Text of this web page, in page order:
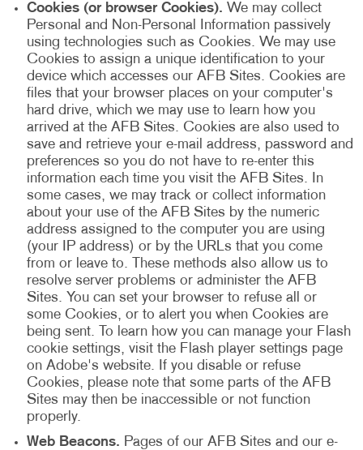
Cookies (or browser Cookies). We may collect
Personal and Non-Personal Information passively
using technologies such as Cookies. We may use
Cookies to assign a unique identification to your
device which accesses our AFB Sites. Cookies are
files that your browser places on your computer's
hard drive, which we may use to learn how you
arrived at the AFB Sites. Cookies are also used to
save and retrieve your e-mail address, password and
preferences so you do not have to re-enter this
information each time you visit the AFB Sites. In
some cases, we may track or collect information
about your use of the AFB Sites by the numeric
address assigned to the computer you are using
(your IP address) or by the URLs that you come
from or leave to. These methods also allow us to
resolve server problems or administer the AFB
Sites. You can set your browser to refuse all or
some Cookies, or to alert you when Cookies are
being sent. To learn how you can manage your Flash
cookie settings, visit the Flash player settings page
on Adobe's website. If you disable or refuse
Cookies, please note that some parts of the AFB
Sites may then be inaccessible or not function
properly.
Web Beacons. Pages of our AFB Sites and our e-